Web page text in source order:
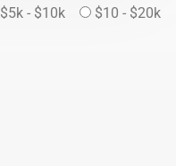
$5k - $10k
$10 - $20k